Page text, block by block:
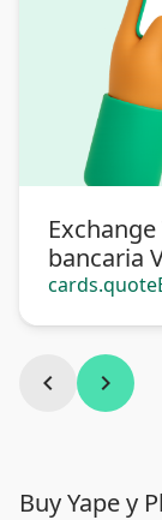
bancaria
chevron_left chevron_right
Buy Yape y